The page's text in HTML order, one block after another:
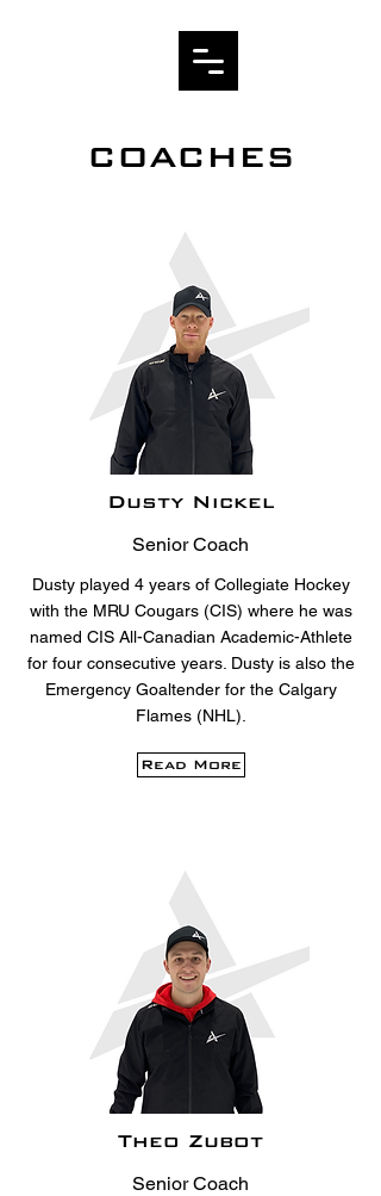
COACHES
Dusty Nickel
Senior Coach
Dusty played 4 years of Collegiate Hockey
with the MRU Cougars (CIS) where he was
named CIS All-Canadian Academic-Athlete
for four consecutive years. Dusty is also the
Emergency Goaltender for the Calgary
Flames (NHL).
Read More
Theo Zubot
Senior Coach